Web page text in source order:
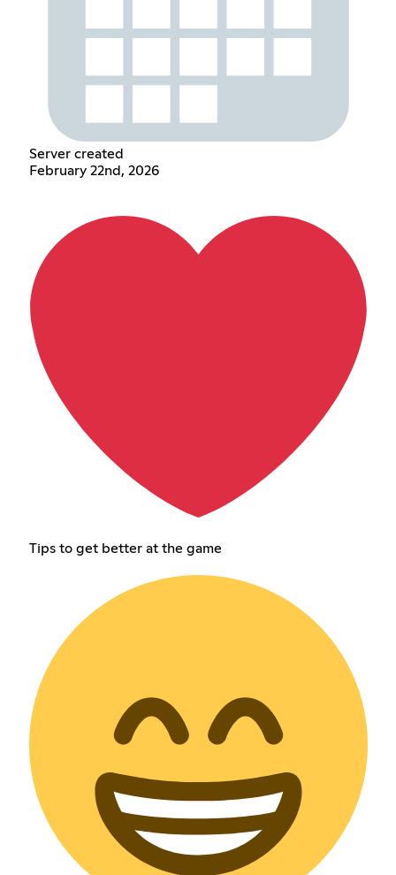
Server created
February 22nd, 2026
Tips to get better at the game